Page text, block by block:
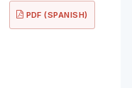
PDF (SPANISH)